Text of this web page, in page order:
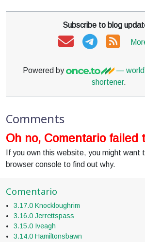
Subscribe to blog
Powered by
—
shortener.
Comments
Oh no, Comentario failed
If you own this website, you might want
browser console to find out why.
Comentario
3.17.0 Knockloughrim
3.16.0 Jerrettspass
3.15.0 Iveagh
3.14.0 Hamiltonsbawn